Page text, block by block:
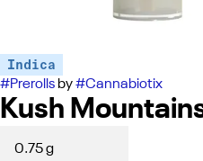
Indica
#Prerolls by#Cannabiotix
Kush
0.75 g